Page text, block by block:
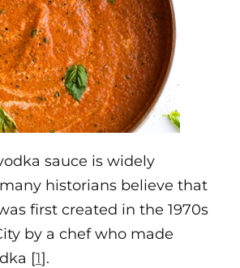
sauce is widely
historians believe that
first created in the 1970s
by a chef who made
[1].